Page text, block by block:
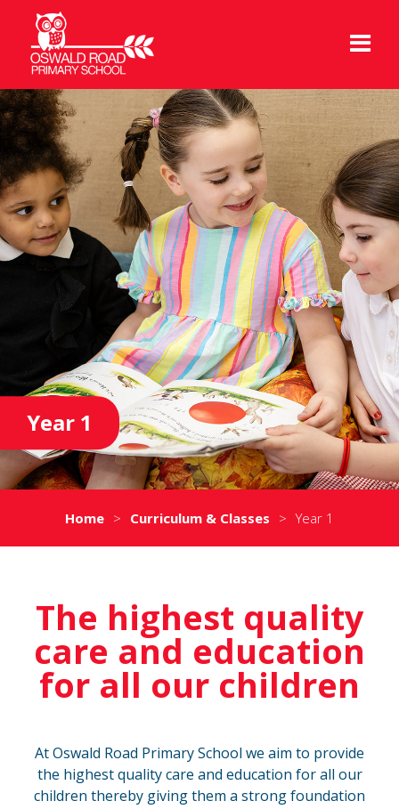
Year 1
Home > Curriculum & Classes > Year 1
The highest quality
care and education
for all our children
At Oswald Road Primary School we aim to provide
the highest quality care and education for all our
children thereby giving them a strong foundation